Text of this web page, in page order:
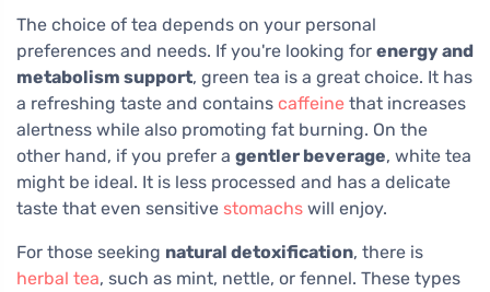
The choice of tea depends on your personal
preferences and needs. If you're looking for energy and
metabolism support, green tea is a great choice. It has
a refreshing taste and contains caffeine that increases
alertness while also promoting fat burning. On the
other hand, if you prefer a gentler beverage, white tea
might be ideal. It is less processed and has a delicate
taste that even sensitive stomachs will enjoy.
For those seeking natural detoxification, there is
herbal tea, such as mint, nettle, or fennel. These types